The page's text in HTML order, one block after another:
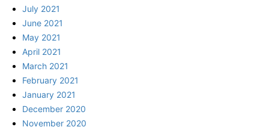
July 2021
June 2021
May 2021
April 2021
March 2021
February 2021
January 2021
December 2020
November 2020